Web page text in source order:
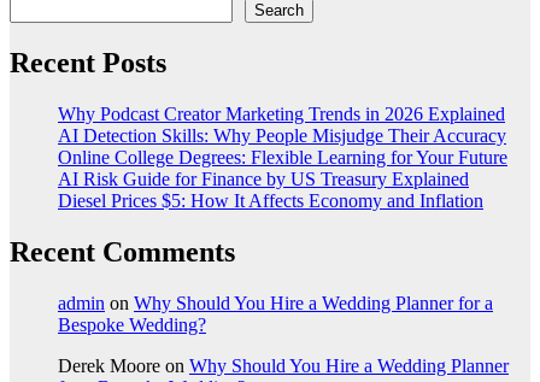
Search
Recent Posts
Why Podcast Creator Marketing Trends in 2026 Explained
AI Detection Skills: Why People Misjudge Their Accuracy
Online College Degrees: Flexible Learning for Your Future
AI Risk Guide for Finance by US Treasury Explained
Diesel Prices $5: How It Affects Economy and Inflation
Recent Comments
admin on Why Should You Hire a Wedding Planner for a
Bespoke Wedding?
Derek Moore on Why Should You Hire a Wedding Planner